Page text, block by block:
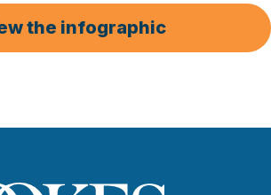
the infographic